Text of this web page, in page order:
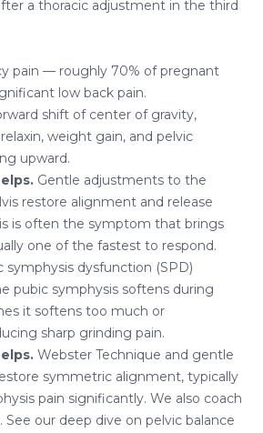
a thoracic adjustment in the third
pain — roughly 70% of pregnant
low back pain.
shift of center of gravity,
weight gain, and pelvic
upward.
Gentle adjustments to the
restore alignment and release
is often the symptom that brings
one of the fastest to respond.
symphysis dysfunction (SPD)
pubic symphysis softens during
it softens too much or
sharp grinding pain.
Webster Technique and gentle
symmetric alignment, typically
pain significantly. We also coach
See our deep dive on pelvic balance